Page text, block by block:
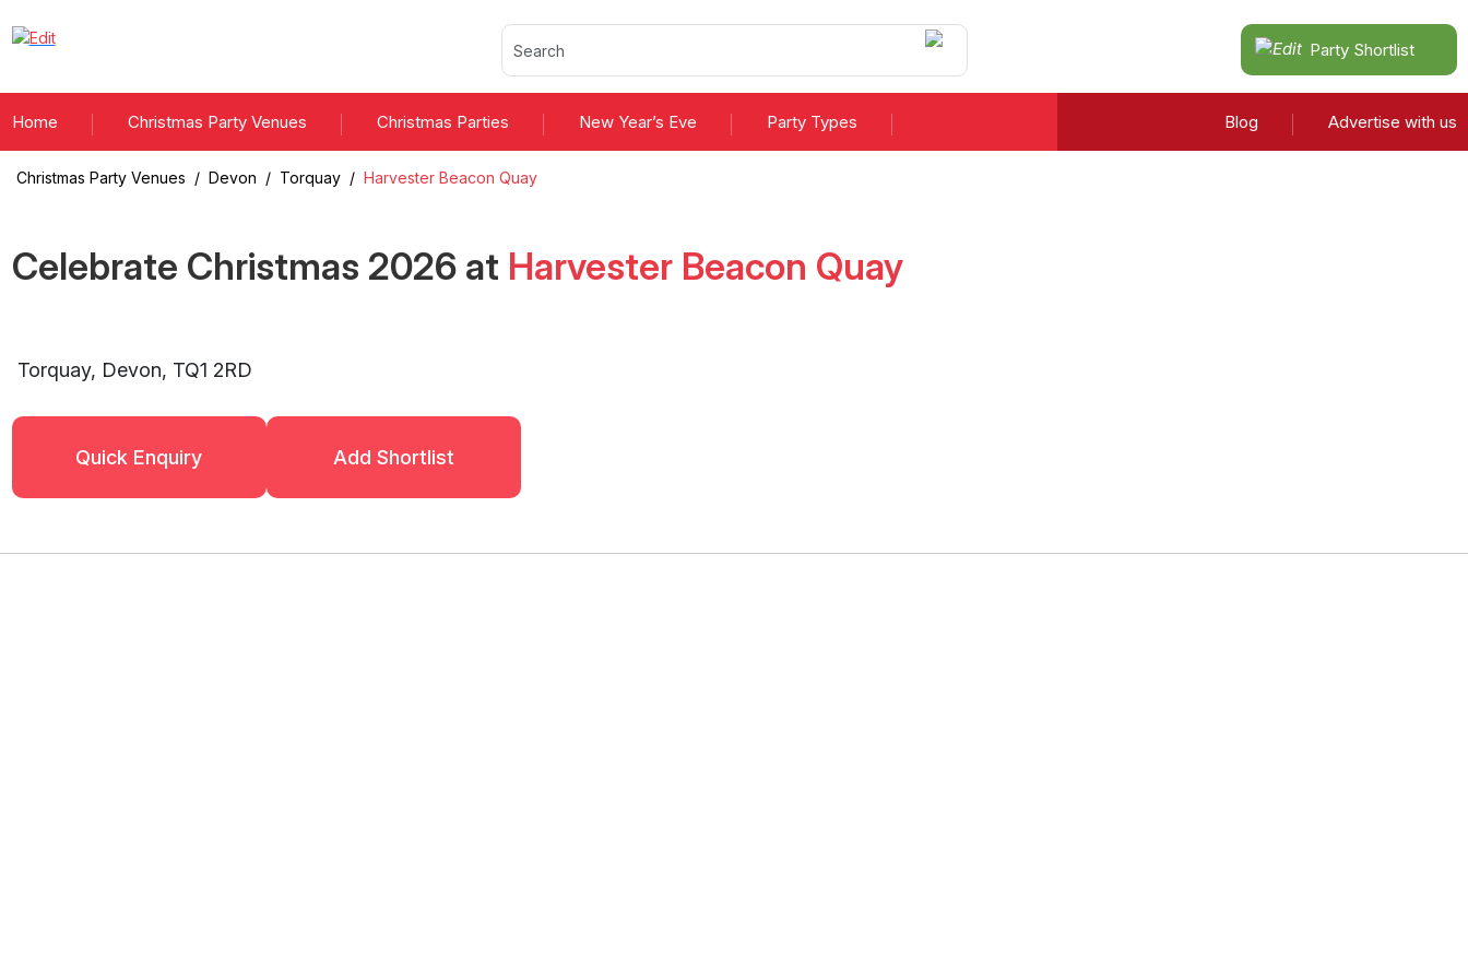
Party Shortlist
Home Christmas Party Venues Christmas Parties New Year’s Eve Party Types Blog Advertise with us
Christmas Party Venues / Devon / Torquay / Harvester Beacon Quay
Celebrate Christmas 2026at Harvester Beacon Quay
Torquay, Devon, TQ1 2RD
Quick Enquiry Add Shortlist